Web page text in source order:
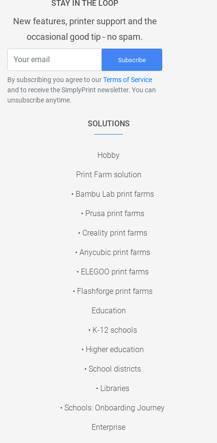
STAY IN THE LOOP
New features, printer support and the
occasional good tip - no spam.
Subscribe
By subscribing you agree to ourTerms of Service
and to receive the SimplyPrint newsletter. You can
unsubscribe anytime.
SOLUTIONS
Hobby
Print Farm solution
• Bambu Lab print farms
• Prusa print farms
• Creality print farms
• Anycubic print farms
• ELEGOO print farms
• Flashforge print farms
Education
• K-12 schools
• Higher education
• School districts
• Libraries
• Schools: Onboarding Journey
Enterprise